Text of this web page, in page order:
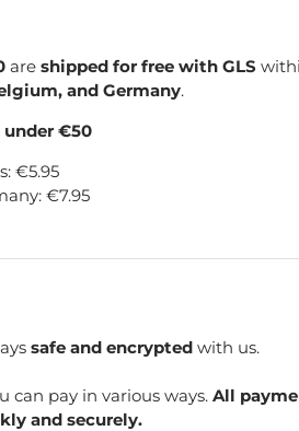
areshipped for free with GLS
and Germany.
€50
€5.95
€7.95
safe and encrypted with us.
can pay in various ways.All
and securely.